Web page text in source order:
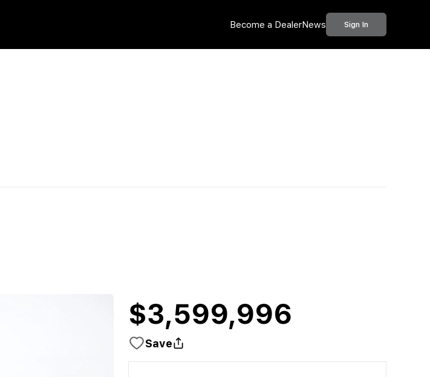
Become a DealerNews Sign In
$3,599,996
Save